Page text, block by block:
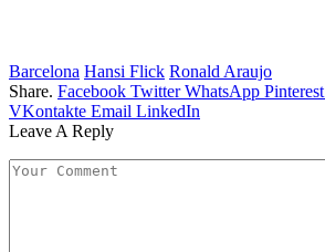
Barcelona Hansi Flick Ronald Araujo
Share. Facebook Twitter WhatsApp Pinterest
VKontakte Email LinkedIn
Leave A Reply